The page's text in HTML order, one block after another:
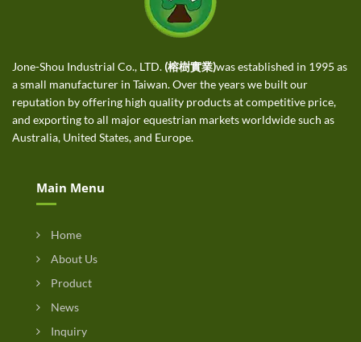
Jone-Shou Industrial Co., LTD. (榕樹實業)was established in 1995 as
a small manufacturer in Taiwan. Over the years we built our
reputation by offering high quality products at competitive price,
and exporting to all major equestrian markets worldwide such as
Australia, United States, and Europe.
Main Menu
Home
About Us
Product
News
Inquiry